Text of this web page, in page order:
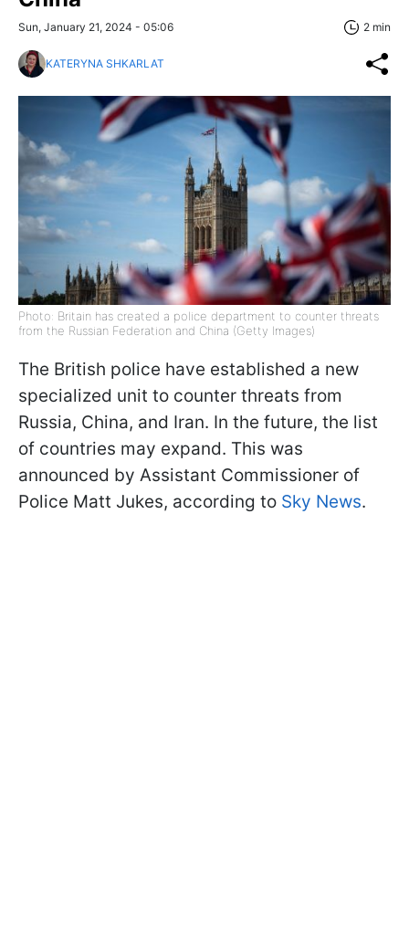
Sun, January 21, 2024 - 05:06 2 min
KATERYNA SHKARLAT
Photo: Britain has created a police department to counter threats
from the Russian Federation and China (Getty Images)
The British police have established a new
specialized unit to counter threats from
Russia, China, and Iran. In the future, the list
of countries may expand. This was
announced by Assistant Commissioner of
Police Matt Jukes, according to Sky News.